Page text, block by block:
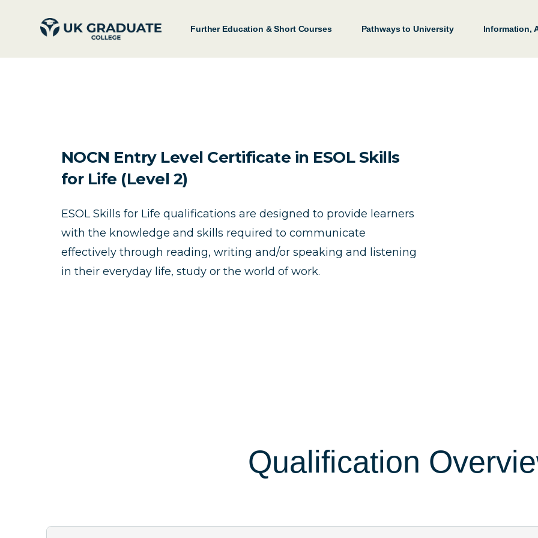
Further Education & Short Courses Pathways to University Information,
NOCN Entry Level Certificate in ESOL Skills
for Life (Level 2)
ESOL Skills for Life qualifications are designed to provide learners
with the knowledge and skills required to communicate
effectively through reading, writing and/or speaking and listening
in their everyday life, study or the world of work.
Qualification